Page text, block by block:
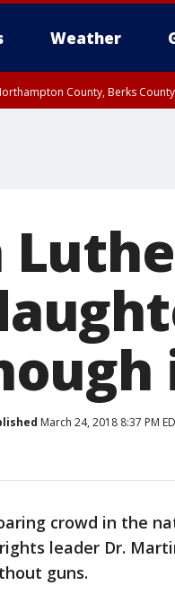
Weather
County, Berks
March 24, 2018 8:37 PM
crowd in the
leader Dr.
guns.